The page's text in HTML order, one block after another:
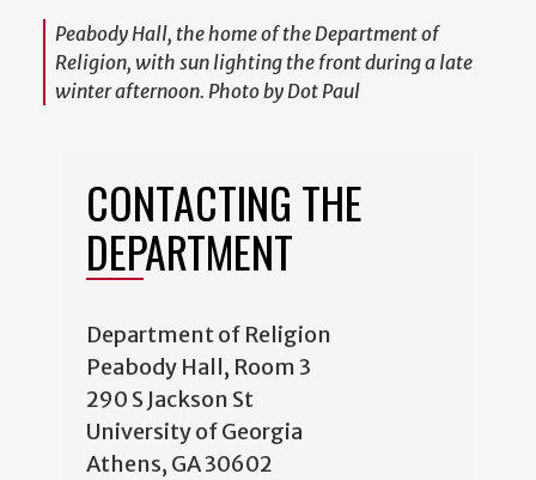
Peabody Hall, the home of the Department of
Religion, with sun lighting the front during a late
winter afternoon. Photo by Dot Paul
CONTACTING THE
DEPARTMENT
Department of Religion
Peabody Hall, Room 3
290 S Jackson St
University of Georgia
Athens, GA 30602